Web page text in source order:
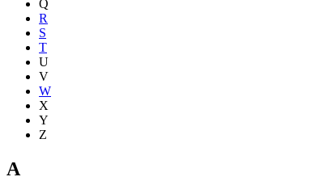
Q
R
S
T
U
V
W
X
Y
Z
A